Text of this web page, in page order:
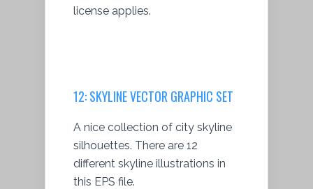
license applies.
12: SKYLINE VECTOR GRAPHIC SET
A nice collection of city skyline
silhouettes. There are 12
different skyline illustrations in
this EPS file.